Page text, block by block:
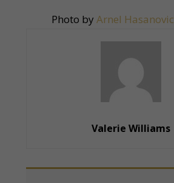
Photo by Arnel Hasanovic
Valerie Williams